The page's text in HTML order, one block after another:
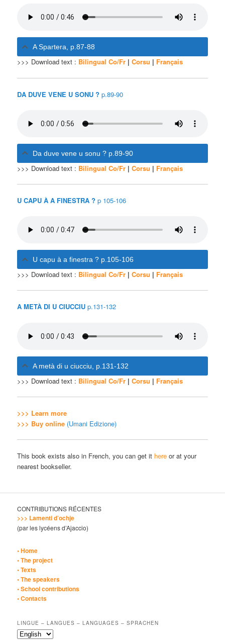
A Spartera, p.87-88
>>> Download text : Bilingual Co/Fr |Corsu | Français
DA DUVE VENE U SONU ? p.89-90
Da duve vene u sonu ? p.89-90
>>> Download text : Bilingual Co/Fr |Corsu | Français
U CAPU À A FINESTRA ?p 105-106
U capu à a finestra ? p.105-106
>>> Download text : Bilingual Co/Fr |Corsu | Français
A METÀ DI U CIUCCIU p.131-132
A metà di u ciucciu, p.131-132
>>> Download text : Bilingual Co/Fr |Corsu | Français
>>> Learn more
>>> Buy online (Umani Edizione)
This book exists also in French, you can get it hereor at your
nearest bookseller.
CONTRIBUTIONS RÉCENTES
>>> Lamenti d’ochje
(par les lycéens d’Ajaccio)
• Home
• The project
• Texts
• The speakers
• School contributions
• Contacts
LINGUE – LANGUES – LANGUAGES – SPRACHEN
Lingue